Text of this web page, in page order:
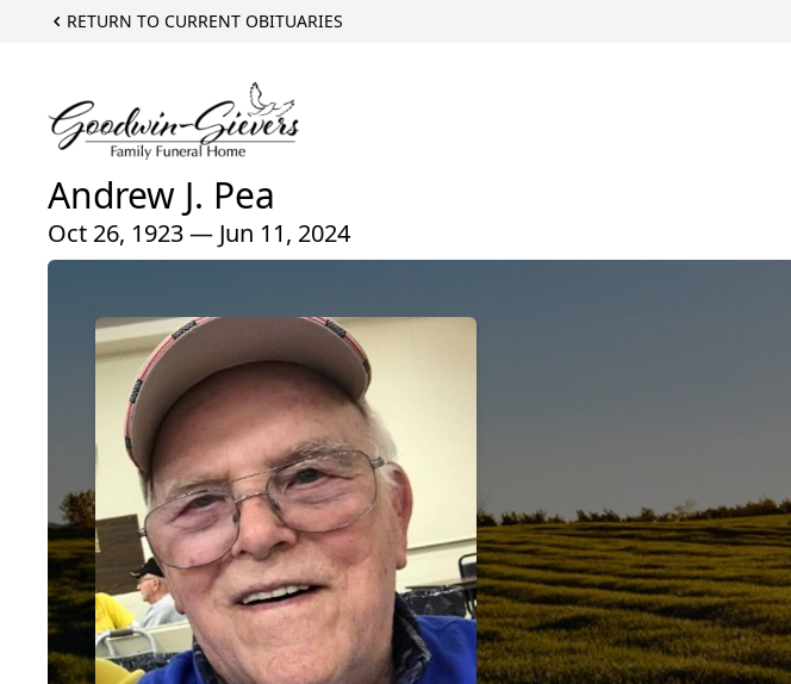
RETURN TO CURRENT OBITUARIES
Andrew J. Pea
Oct 26, 1923 — Jun 11, 2024